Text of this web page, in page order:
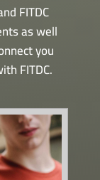
FITDC
as well
you
FITDC.